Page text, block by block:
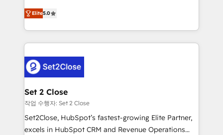
grow with clarity, confidence, and intelligence.
Operating across the UK, Netherlands, Ireland, and
Canada, we’ve delivered thousands of successful
HubSpot projects for mid-market and enterprise
combine HubSpot, data, and AI to design connected
go-to-market systems that align people, process,
and technology for predictable, scalable revenue
growth. Our expertise spans RevOps, CRM and data
architecture, AI enablement, and strategic marketing,
delivered through our proprietary FLAIR framework
Elite5.0
Set 2 Close
작업 수행자: Set 2 Close
Set2Close, HubSpot’s fastest-growing Elite Partner,
excels in HubSpot CRM and Revenue Operations